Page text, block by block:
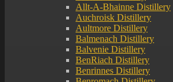
Allt-A-Bhainne Distillery
Auchroisk Distillery
Aultmore Distillery
Balmenach Distillery
Balvenie Distillery
BenRiach Distillery
Benrinnes Distillery